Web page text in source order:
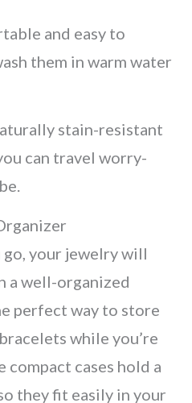
and easy to
them in warm water
stain-resistant
can travel worry-
your jewelry will
a well-organized
perfect way to store
while you’re
compact cases hold a
they fit easily in your